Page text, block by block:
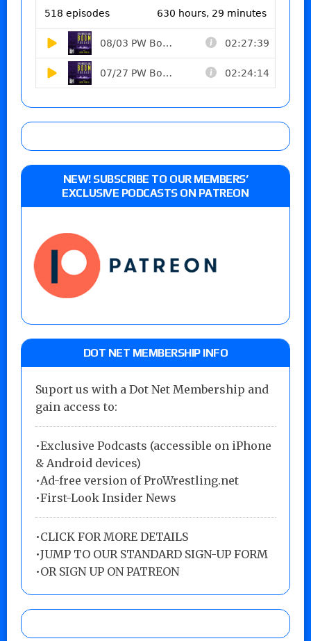
NEW! SUBSCRIBE TO OUR MEMBERS’
EXCLUSIVE PODCASTS ON PATREON
DOT NET MEMBERSHIP INFO
Suport us with a Dot Net Membership and
gain access to:
•Exclusive Podcasts (accessible on iPhone
& Android devices)
•Ad-free version of ProWrestling.net
•First-Look Insider News
•CLICK FOR MORE DETAILS
•JUMP TO OUR STANDARD SIGN-UP FORM
•OR SIGN UP ON PATREON